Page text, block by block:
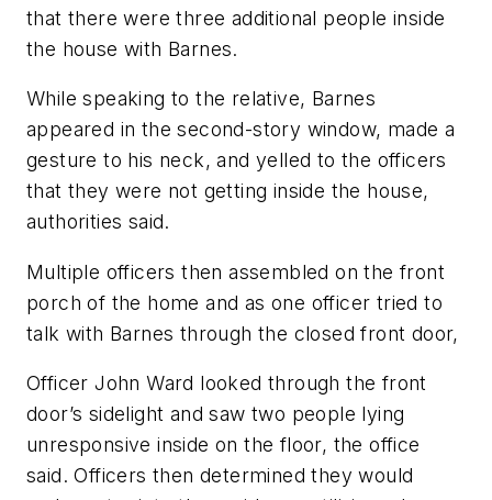
that there were three additional people inside
the house with Barnes.
While speaking to the relative, Barnes
appeared in the second-story window, made a
gesture to his neck, and yelled to the officers
that they were not getting inside the house,
authorities said.
Multiple officers then assembled on the front
porch of the home and as one officer tried to
talk with Barnes through the closed front door,
Officer John Ward looked through the front
door’s sidelight and saw two people lying
unresponsive inside on the floor, the office
said. Officers then determined they would